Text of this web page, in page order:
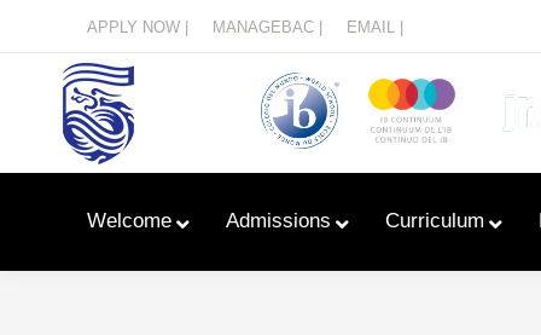
APPLY NOW | MANAGEBAC | EMAIL |
Welcome Admissions Curriculum